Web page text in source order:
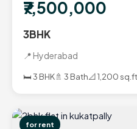
₹7,500,000
3BHK
📍 Hyderabad
🛏️ 3 BHK🚿 3 Bath📐 1,200 sq.ft
for rent